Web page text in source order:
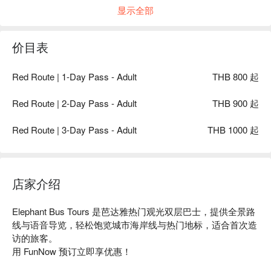
显示全部
价目表
Red Route | 1-Day Pass - Adult THB 800 起
Red Route | 2-Day Pass - Adult THB 900 起
Red Route | 3-Day Pass - Adult THB 1000 起
店家介绍
Elephant Bus Tours 是芭达雅热门观光双层巴士，提供全景路
线与语音导览，轻松饱览城市海岸线与热门地标，适合首次造
访的旅客。
用 FunNow 预订立即享优惠！